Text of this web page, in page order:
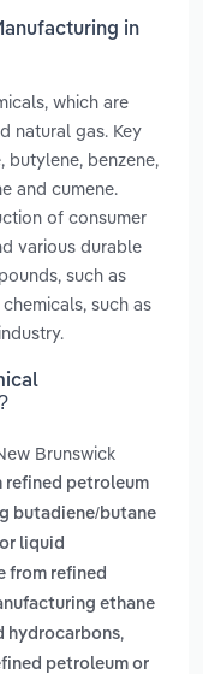
in
which are
natural gas. Key
benzene,
and cumene.
of consumer
various durable
such as
such as
Brunswick
refined petroleum
butadiene/butane
liquid
from refined
ethane
hydrocarbons,
petroleum or